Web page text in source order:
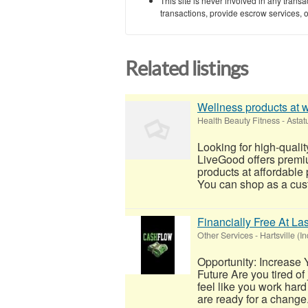
transactions, provide escrow services,
Related listings
Wellness products at
Health Beauty Fitness-
Looking for high-
LiveGood offers
products at affordable
You can shop as a
Financially Free At
Other Services- Hartsville
Opportunity: Increase
Future Are you tired
feel like you work
are ready for a